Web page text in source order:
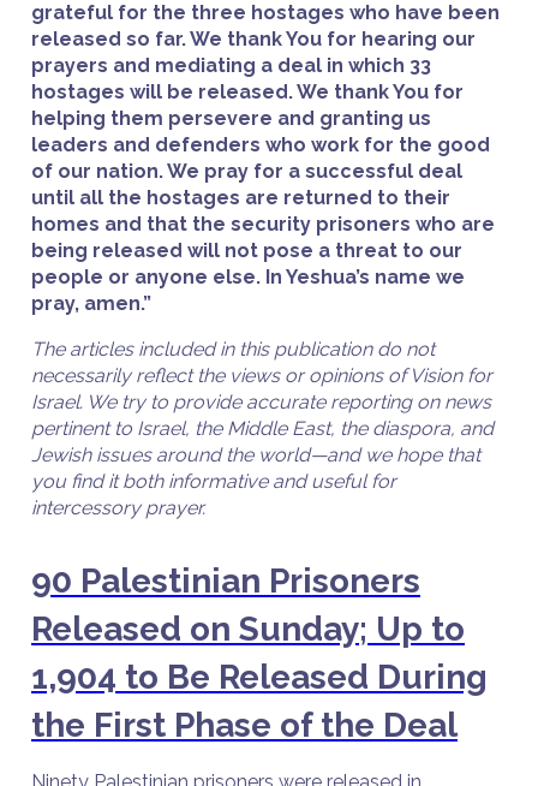
grateful for the three hostages who have been
released so far. We thank You for hearing our
prayers and mediating a deal in which 33
hostages will be released. We thank You for
helping them persevere and granting us
leaders and defenders who work for the good
of our nation. We pray for a successful deal
until all the hostages are returned to their
homes and that the security prisoners who are
being released will not pose a threat to our
people or anyone else. In Yeshua’s name we
pray, amen.”
The articles included in this publication do not
necessarily reflect the views or opinions of Vision for
Israel. We try to provide accurate reporting on news
pertinent to Israel, the Middle East, the diaspora, and
Jewish issues around the world—and we hope that
you find it both informative and useful for
intercessory prayer.
90 Palestinian Prisoners
Released on Sunday; Up to
1,904 to Be Released During
the First Phase of the Deal